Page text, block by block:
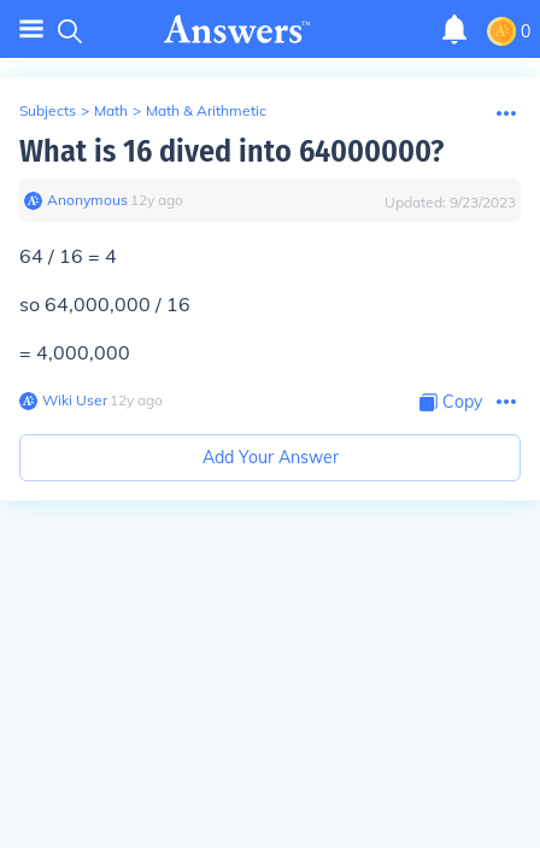
0
Subjects > Math > Math & Arithmetic
What is 16 dived into 64000000?
Anonymous∙ 12y ago Updated: 9/23/2023
64 / 16 = 4
so 64,000,000 / 16
= 4,000,000
Wiki User∙12y ago Copy
Add Your Answer